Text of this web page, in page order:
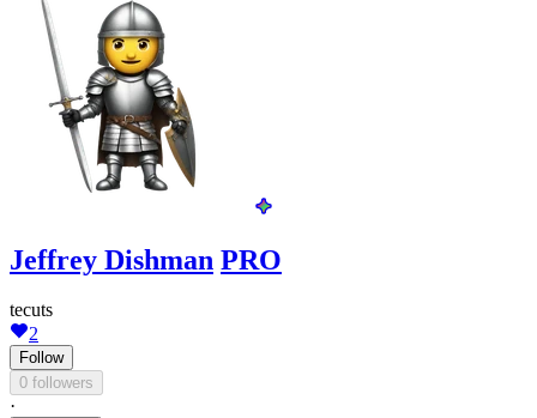
Jeffrey Dishman PRO
tecuts
2
Follow
0 followers
·